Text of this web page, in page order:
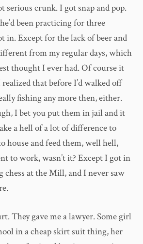
serious crunk. I got snap and pop.
been practicing for three
in. Except for the lack of beer and
from my regular days, which
thought I ever had. Of course it
that before I’d walked off
fishing any more then, either.
I bet you put them in jail and it
a hell of a lot of difference to
house and feed them, well hell,
to work, wasn’t it? Except I got in
chess at the Mill, and I never saw
They gave me a lawyer. Some girl
in a cheap skirt suit thing, her